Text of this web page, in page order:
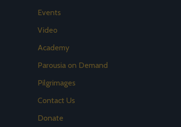
Events
Video
Academy
Parousia on Demand
Pilgrimages
Contact Us
Donate